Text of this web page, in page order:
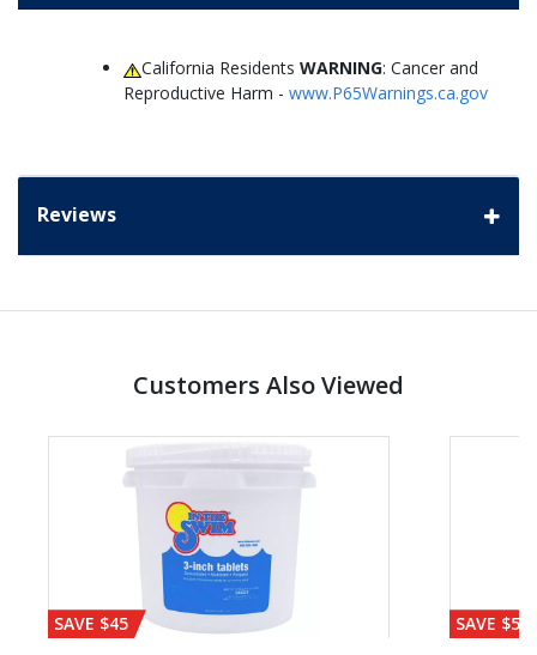
California ResidentsWARNING: Cancer and
Reproductive Harm - www.P65Warnings.ca.gov
Reviews
Customers Also Viewed
SAVE $45 SAVE $56